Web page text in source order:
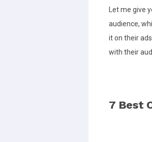
Let me give
audience,
it on their
with their
7 Best